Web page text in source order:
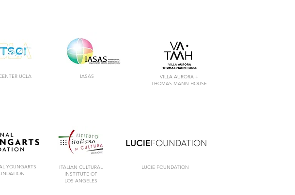
UCLA IASAS
VILLA AURORA +
THOMAS MANN HOUSE
YOUNGARTS
ITALIAN CULTURAL
INSTITUTE OF
LOS ANGELES
LUCIE FOUNDATION